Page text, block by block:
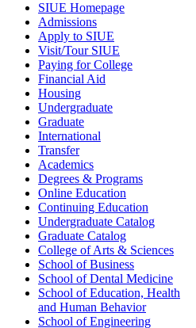
SIUE Homepage
Admissions
Apply to SIUE
Visit/Tour SIUE
Paying for College
Financial Aid
Housing
Undergraduate
Graduate
International
Transfer
Academics
Degrees & Programs
Online Education
Continuing Education
Undergraduate Catalog
Graduate Catalog
College of Arts & Sciences
School of Business
School of Dental Medicine
School of Education, Health
and Human Behavior
School of Engineering